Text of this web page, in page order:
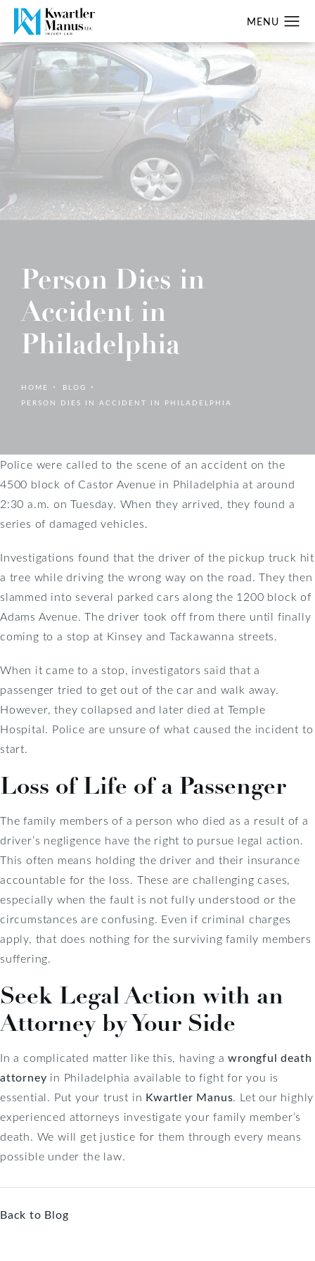
Person Dies in
Accident in
Philadelphia
HOME
BLOG
PERSON DIES IN ACCIDENT IN PHILADELPHIA
Police were called to the scene of an accident on the
4500 block of Castor Avenue in Philadelphia at around
2:30 a.m. on Tuesday. When they arrived, they found a
series of damaged vehicles.
Investigations found that the driver of the pickup truck hit
a tree while driving the wrong way on the road. They then
slammed into several parked cars along the 1200 block of
Adams Avenue. The driver took off from there until finally
coming to a stop at Kinsey and Tackawanna streets.
When it came to a stop, investigators said that a
passenger tried to get out of the car and walk away.
However, they collapsed and later died at Temple
Hospital. Police are unsure of what caused the incident to
start.
Loss of Life of a Passenger
The family members of a person who died as a result of a
driver’s negligence have the right to pursue legal action.
This often means holding the driver and their insurance
accountable for the loss. These are challenging cases,
especially when the fault is not fully understood or the
circumstances are confusing. Even if criminal charges
apply, that does nothing for the surviving family members
suffering.
Seek Legal Action with an
Attorney by Your Side
In a complicated matter like this, having awrongful death
attorney in Philadelphia available to fight for you is
essential. Put your trust in Kwartler Manus. Let our highly
experienced attorneys investigate your family member’s
death. We will get justice for them through every means
possible under the law.
Back to Blog